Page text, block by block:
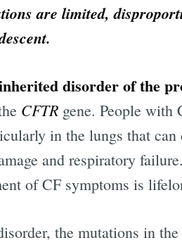
are limited,
disorder of the
CFTR gene. People with
in the lungs that
and respiratory
of CF symptoms is
the mutations in the